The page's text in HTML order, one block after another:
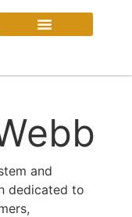
and
dedicated to